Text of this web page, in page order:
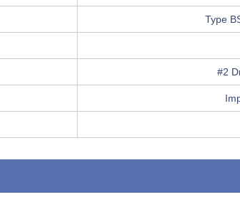
Type
#2